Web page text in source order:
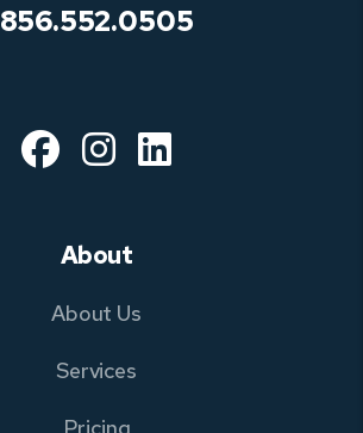
856.552.0505
Facebook
Instagram
Linked In
About
About Us
Services
Pricing